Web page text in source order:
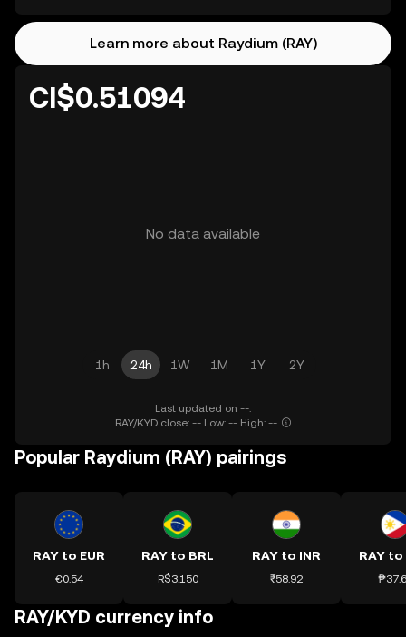
Learn more about Raydium (RAY)
CI$0.51094
No data available
1h 24h 1W 1M 1Y 2Y
Last updated on --.
RAY/KYD close: -- Low: -- High: --
Popular Raydium (RAY) pairings
RAY to EUR
€0.54
RAY to BRL
R$3.150
RAY to INR
₹58.92
RAY to
RAY/KYD currency info